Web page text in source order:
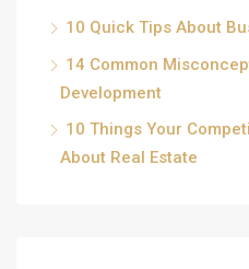
10 Quick Tips About
14 Common
Development
10 Things Your
About Real Estate